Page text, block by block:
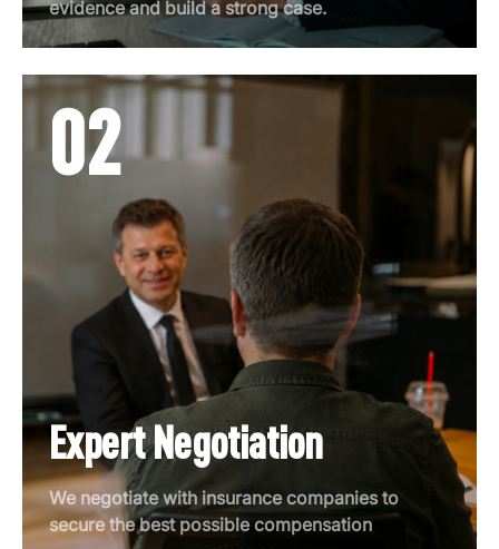
evidence and build a strong case.
02
Expert Negotiation
We negotiate with insurance companies to
secure the best possible compensation